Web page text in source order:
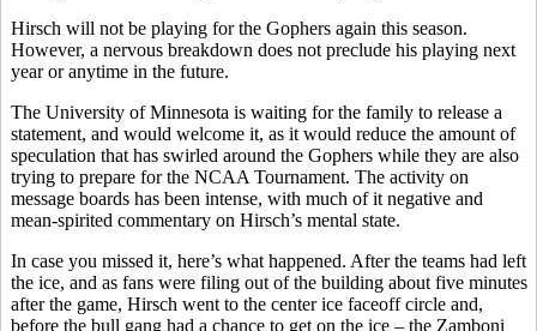
Hirsch will not be playing for the Gophers again this season.
However, a nervous breakdown does not preclude his playing next
year or anytime in the future.
The University of Minnesota is waiting for the family to release a
statement, and would welcome it, as it would reduce the amount of
speculation that has swirled around the Gophers while they are also
trying to prepare for the NCAA Tournament. The activity on
message boards has been intense, with much of it negative and
mean-spirited commentary on Hirsch’s mental state.
In case you missed it, here’s what happened. After the teams had left
the ice, and as fans were filing out of the building about five minutes
after the game, Hirsch went to the center ice faceoff circle and,
before the bull gang had a chance to get on the ice – the Zamboni